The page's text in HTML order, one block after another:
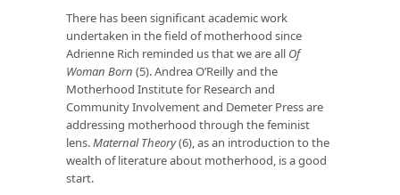
There has been significant academic work
undertaken in the field of motherhood since
Adrienne Rich reminded us that we are all Of
Woman Born (5). Andrea O’Reilly and the
Motherhood Institute for Research and
Community Involvement and Demeter Press are
addressing motherhood through the feminist
lens.Maternal Theory(6), as an introduction to the
wealth of literature about motherhood, is a good
start.